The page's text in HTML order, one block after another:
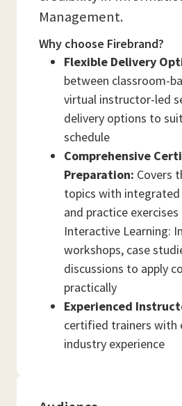
Management.
Why choose Firebrand?
Flexible Delivery
between classroom-
virtual instructor-led
delivery options to
schedule
Comprehensive
Preparation: Covers
topics with
and practice exercises
Interactive Learning:
workshops, case
discussions to apply
practically
Experienced
certified trainers with
industry experience